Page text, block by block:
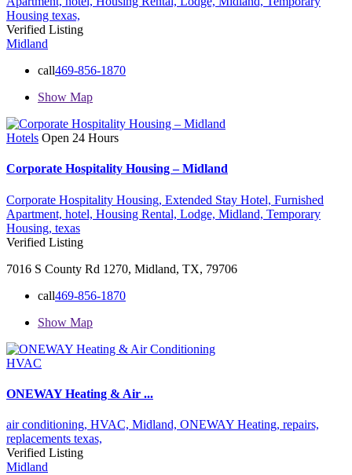
Housing texas,
Verified Listing
Midland
call469-856-1870
Show Map
Hotels Open 24 Hours
Corporate Hospitality Housing – Midland
Corporate Hospitality Housing, Extended Stay Hotel, Furnished
Apartment, hotel, Housing Rental, Lodge, Midland, Temporary
Housing, texas
Verified Listing
7016 S County Rd 1270, Midland, TX, 79706
call469-856-1870
Show Map
HVAC
ONEWAY Heating & Air ...
air conditioning, HVAC, Midland, ONEWAY Heating, repairs,
replacements texas,
Verified Listing
Midland